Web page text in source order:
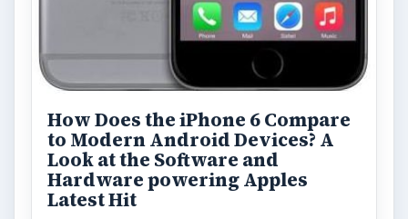
How Does the iPhone 6 Compare
to Modern Android Devices? A
Look at the Software and
Hardware powering Apples
Latest Hit